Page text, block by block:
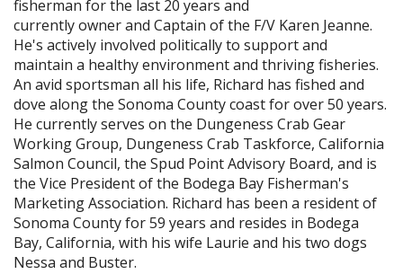
fisherman for the last 20 years and
currently owner and Captain of the F/V Karen Jeanne.
He's actively involved politically to support and
maintain a healthy environment and thriving fisheries.
An avid sportsman all his life, Richard has fished and
dove along the Sonoma County coast for over 50 years.
He currently serves on the Dungeness Crab Gear
Working Group, Dungeness Crab Taskforce, California
Salmon Council, the Spud Point Advisory Board, and is
the Vice President of the Bodega Bay Fisherman's
Marketing Association. Richard has been a resident of
Sonoma County for 59 years and resides in Bodega
Bay, California, with his wife Laurie and his two dogs
Nessa and Buster.